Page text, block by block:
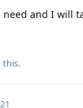
need and I will
this.